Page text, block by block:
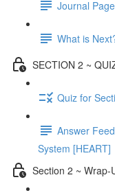
Journal
What is
SECTION 2 ~
Quiz for
Answer
System [HEART]
Section 2 ~ Wrap-